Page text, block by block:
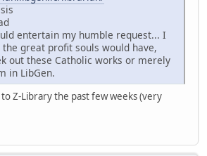
entertain my humble request... I
great profit souls would have,
out these Catholic works or merely
in LibGen.
Z-Library the past few weeks (very